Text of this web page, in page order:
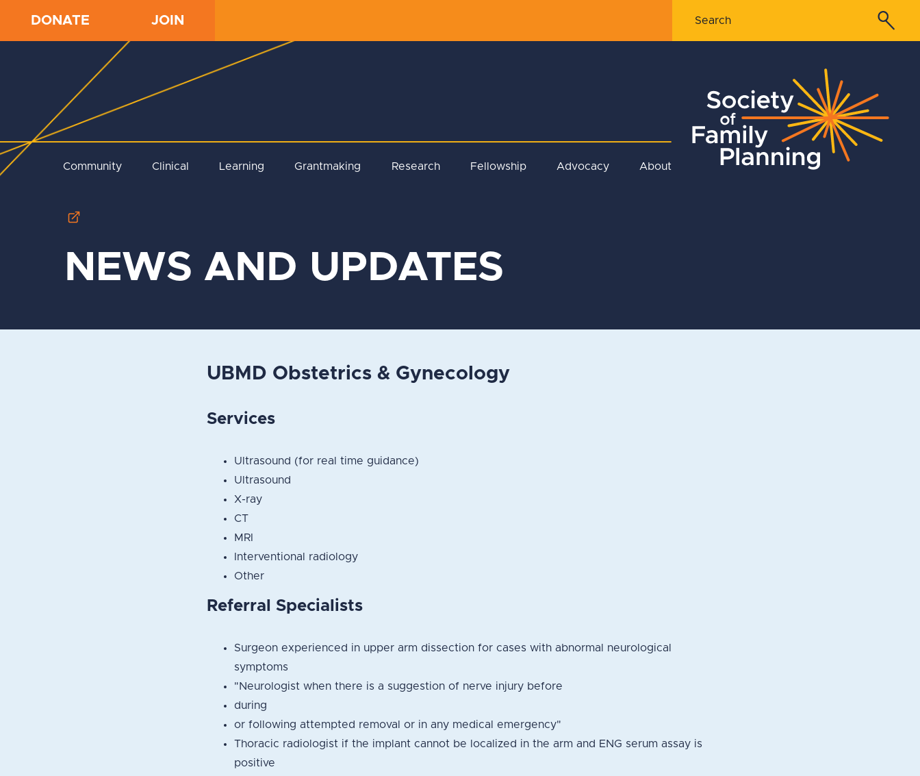
DONATE JOIN
Community Clinical Learning Grantmaking Research Fellowship Advocacy About
NEWS AND UPDATES
UBMD Obstetrics & Gynecology
Services
Ultrasound (for real time guidance)
Ultrasound
X-ray
CT
MRI
Interventional radiology
Other
Referral Specialists
Surgeon experienced in upper arm dissection for cases with abnormal neurological
symptoms
"Neurologist when there is a suggestion of nerve injury before
during
or following attempted removal or in any medical emergency"
Thoracic radiologist if the implant cannot be localized in the arm and ENG serum assay is
positive